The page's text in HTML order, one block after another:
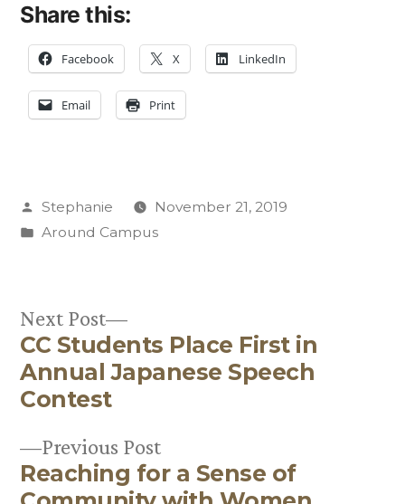
Share this:
Facebook X LinkedIn
Email Print
Posted
by
Stephanie
November 21, 2019
Posted
Around Campus
Post
navigation
Previous PostPrevious
post:
Reaching for a Sense of
Next Post
Next
post:
CC Students Place First in
Annual Japanese Speech
Contest